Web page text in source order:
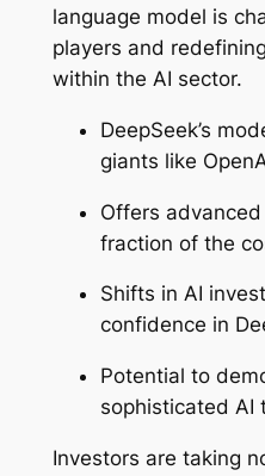
language model is
players and
within the AI sector.
DeepSeek’s
giants like
Offers
fraction of the
Shifts in AI
confidence in
Potential to
sophisticated AI
Investors are taking